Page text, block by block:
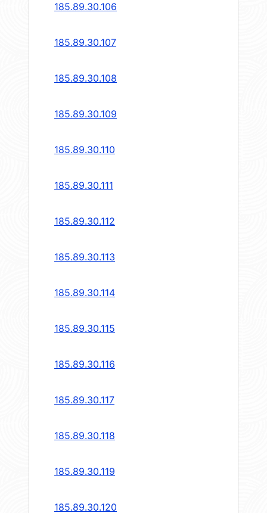
185.89.30.106
185.89.30.107
185.89.30.108
185.89.30.109
185.89.30.110
185.89.30.111
185.89.30.112
185.89.30.113
185.89.30.114
185.89.30.115
185.89.30.116
185.89.30.117
185.89.30.118
185.89.30.119
185.89.30.120